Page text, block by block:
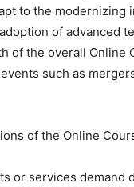
to the modernizing
of advanced
of the overall Online
such as
of the Online
or services demand